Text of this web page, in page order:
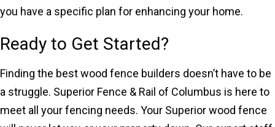
you have a specific plan for enhancing your home.
Ready to Get Started?
Finding the best wood fence builders doesn’t have to be
a struggle. Superior Fence & Rail of Columbus is here to
meet all your fencing needs. Your Superior wood fence